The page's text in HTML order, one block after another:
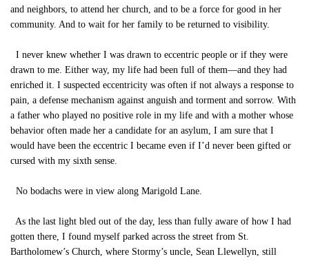
and neighbors, to attend her church, and to be a force for good in her
community. And to wait for her family to be returned to visibility.
I never knew whether I was drawn to eccentric people or if they were
drawn to me. Either way, my life had been full of them—and they had
enriched it. I suspected eccentricity was often if not always a response to
pain, a defense mechanism against anguish and torment and sorrow. With
a father who played no positive role in my life and with a mother whose
behavior often made her a candidate for an asylum, I am sure that I
would have been the eccentric I became even if I’d never been gifted or
cursed with my sixth sense.
No bodachs were in view along Marigold Lane.
As the last light bled out of the day, less than fully aware of how I had
gotten there, I found myself parked across the street from St.
Bartholomew’s Church, where Stormy’s uncle, Sean Llewellyn, still